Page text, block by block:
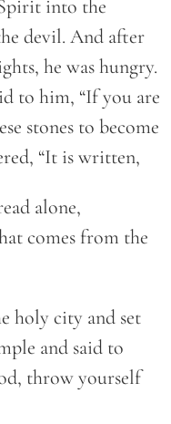
into the
devil. And after
he was hungry.
to him, “If you are
stones to become
“It is written,
alone,
holy city and set
and said to
throw yourself